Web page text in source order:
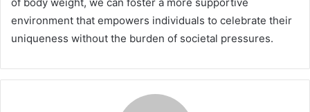
environment that empowers individuals to celebrate their
uniqueness without the burden of societal pressures.